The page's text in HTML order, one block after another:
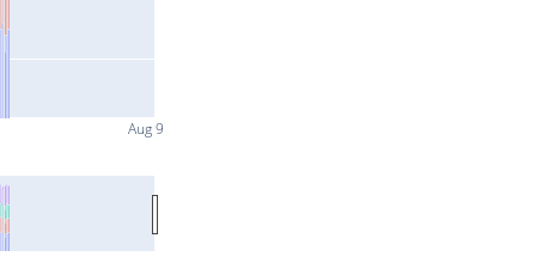
Aug 9